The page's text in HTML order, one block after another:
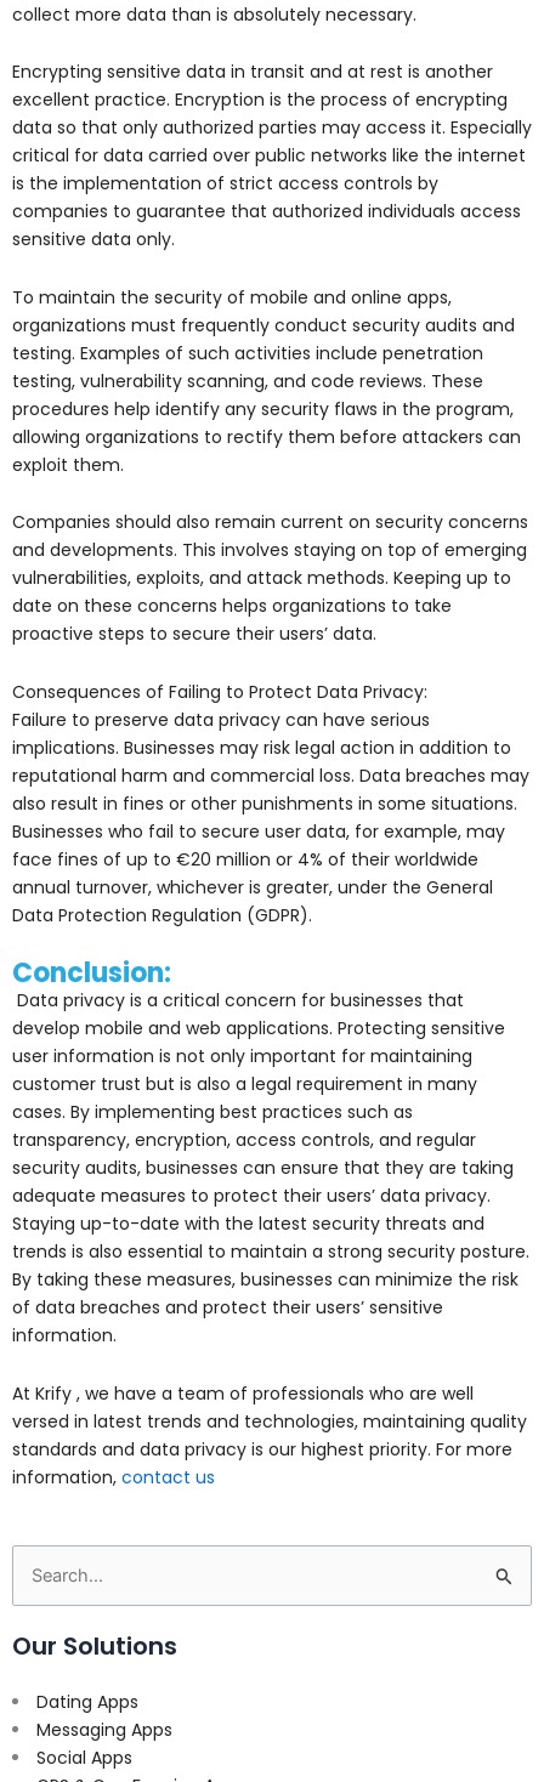
collect more data than is absolutely necessary.
Encrypting sensitive data in transit and at rest is another
excellent practice. Encryption is the process of encrypting
data so that only authorized parties may access it. Especially
critical for data carried over public networks like the internet
is the implementation of strict access controls by
companies to guarantee that authorized individuals access
sensitive data only.
To maintain the security of mobile and online apps,
organizations must frequently conduct security audits and
testing. Examples of such activities include penetration
testing, vulnerability scanning, and code reviews. These
procedures help identify any security flaws in the program,
allowing organizations to rectify them before attackers can
exploit them.
Companies should also remain current on security concerns
and developments. This involves staying on top of emerging
vulnerabilities, exploits, and attack methods. Keeping up to
date on these concerns helps organizations to take
proactive steps to secure their users’ data.
Consequences of Failing to Protect Data Privacy:
Failure to preserve data privacy can have serious
implications. Businesses may risk legal action in addition to
reputational harm and commercial loss. Data breaches may
also result in fines or other punishments in some situations.
Businesses who fail to secure user data, for example, may
face fines of up to €20 million or 4% of their worldwide
annual turnover, whichever is greater, under the General
Data Protection Regulation (GDPR).
Conclusion:
Data privacy is a critical concern for businesses that
develop mobile and web applications. Protecting sensitive
user information is not only important for maintaining
customer trust but is also a legal requirement in many
cases. By implementing best practices such as
transparency, encryption, access controls, and regular
security audits, businesses can ensure that they are taking
adequate measures to protect their users’ data privacy.
Staying up-to-date with the latest security threats and
trends is also essential to maintain a strong security posture.
By taking these measures, businesses can minimize the risk
of data breaches and protect their users’ sensitive
information.
At Krify , we have a team of professionals who are well
versed in latest trends and technologies, maintaining quality
standards and data privacy is our highest priority. For more
information, contact us
Search
for:
Our Solutions
Dating Apps
Messaging Apps
Social Apps